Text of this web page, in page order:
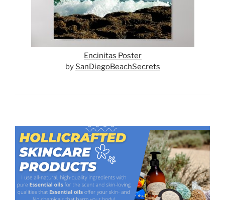
Encinitas Poster
by SanDiegoBeachSecrets